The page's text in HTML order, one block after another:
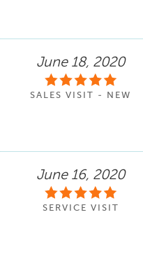
June 18, 2020
SALES VISIT - NEW
June 16, 2020
SERVICE VISIT